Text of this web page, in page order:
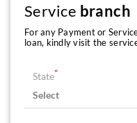
Service branch
For any Payment or
loan, kindly visit the
State*